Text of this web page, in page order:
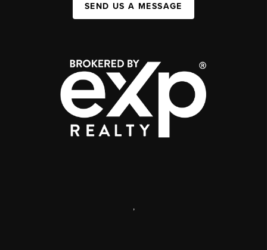
SEND US A MESSAGE
,